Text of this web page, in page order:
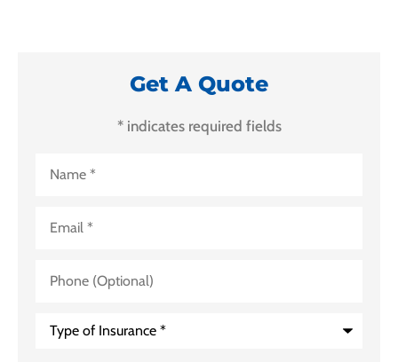
Get A Quote
* indicates required fields
(Optional)